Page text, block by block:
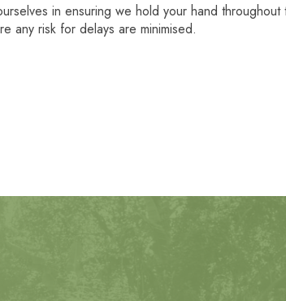
in ensuring we hold your hand
any risk for delays are minimised.